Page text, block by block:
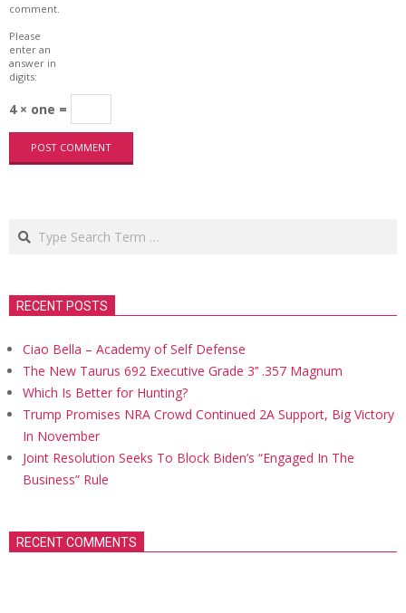
comment.
Please
enter an
answer in
digits:
4 × one =
Search
RECENT POSTS
Ciao Bella – Academy of Self Defense
The New Taurus 692 Executive Grade 3’’ .357 Magnum
Which Is Better for Hunting?
Trump Promises NRA Crowd Continued 2A Support, Big Victory
In November
Joint Resolution Seeks To Block Biden’s “Engaged In The
Business” Rule
RECENT COMMENTS